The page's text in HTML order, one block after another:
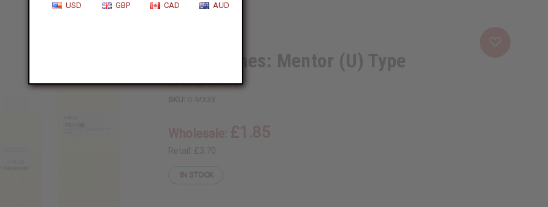
USD GBP CAD AUD
Mind Games: Mentor (U) Type
SKU: O-MX33
Retail: £3.70
IN STOCK